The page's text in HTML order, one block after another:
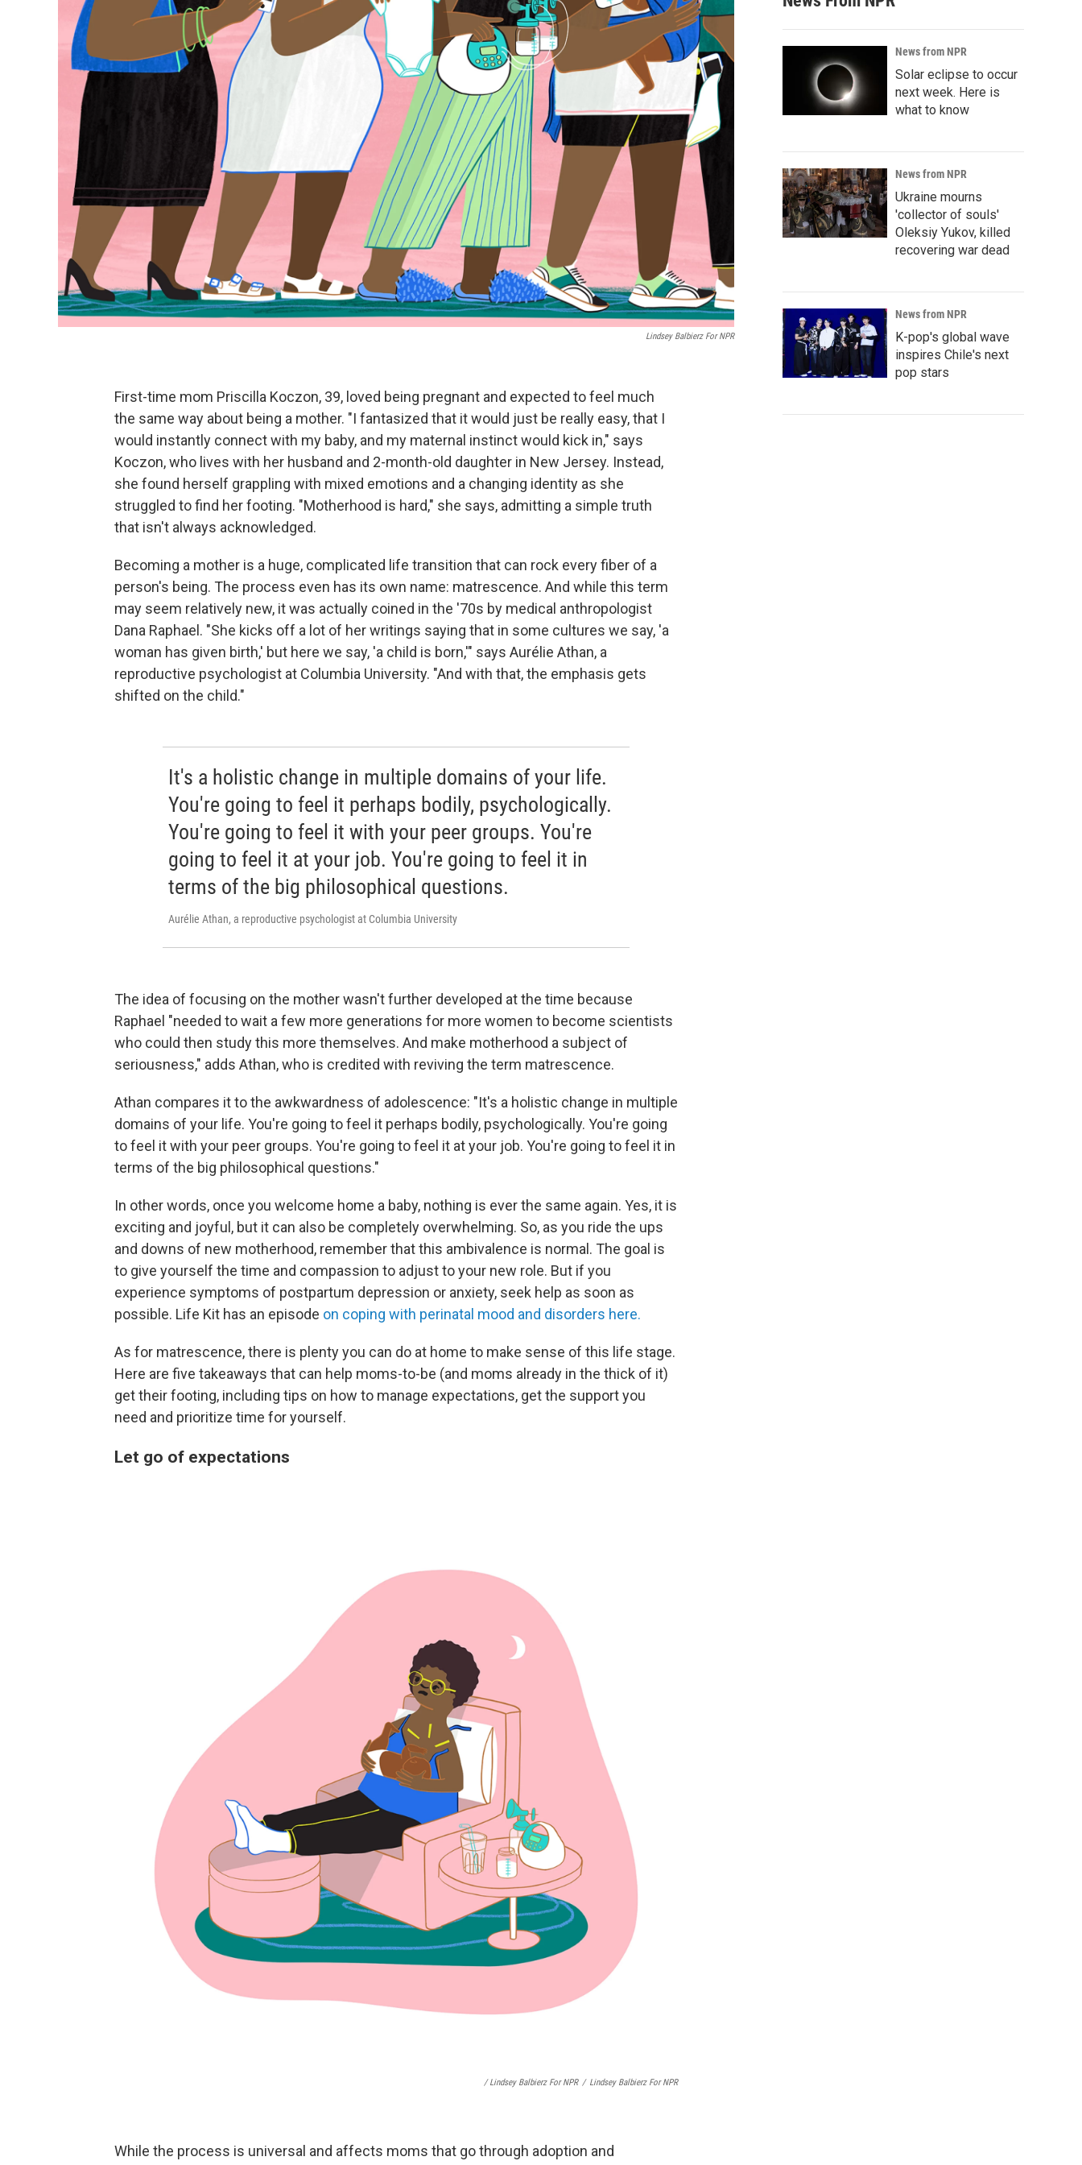
Lindsey Balbierz For NPR
First-time mom Priscilla Koczon, 39, loved being pregnant and expected to feel much
the same way about being a mother. "I fantasized that it would just be really easy, that I
would instantly connect with my baby, and my maternal instinct would kick in," says
Koczon, who lives with her husband and 2-month-old daughter in New Jersey. Instead,
she found herself grappling with mixed emotions and a changing identity as she
struggled to find her footing. "Motherhood is hard," she says, admitting a simple truth
that isn't always acknowledged.
Becoming a mother is a huge, complicated life transition that can rock every fiber of a
person's being. The process even has its own name: matrescence. And while this term
may seem relatively new, it was actually coined in the '70s by medical anthropologist
Dana Raphael. "She kicks off a lot of her writings saying that in some cultures we say, 'a
woman has given birth,' but here we say, 'a child is born,'" says Aurélie Athan, a
reproductive psychologist at Columbia University. "And with that, the emphasis gets
shifted on the child."
It's a holistic change in multiple domains of your life.
You're going to feel it perhaps bodily, psychologically.
You're going to feel it with your peer groups. You're
going to feel it at your job. You're going to feel it in
terms of the big philosophical questions.
Aurélie Athan, a reproductive psychologist at Columbia University
The idea of focusing on the mother wasn't further developed at the time because
Raphael "needed to wait a few more generations for more women to become scientists
who could then study this more themselves. And make motherhood a subject of
seriousness," adds Athan, who is credited with reviving the term matrescence.
Athan compares it to the awkwardness of adolescence: "It's a holistic change in multiple
domains of your life. You're going to feel it perhaps bodily, psychologically. You're going
to feel it with your peer groups. You're going to feel it at your job. You're going to feel it in
terms of the big philosophical questions."
In other words, once you welcome home a baby, nothing is ever the same again. Yes, it is
exciting and joyful, but it can also be completely overwhelming. So, as you ride the ups
and downs of new motherhood, remember that this ambivalence is normal. The goal is
to give yourself the time and compassion to adjust to your new role. But if you
experience symptoms of postpartum depression or anxiety, seek help as soon as
possible. Life Kit has an episode on coping with perinatal mood and disorders here.
As for matrescence, there is plenty you can do at home to make sense of this life stage.
Here are five takeaways that can help moms-to-be (and moms already in the thick of it)
get their footing, ​​including tips on how to manage expectations, get the support you
need and prioritize time for yourself.
Let go of expectations
/ Lindsey Balbierz For NPR / Lindsey Balbierz For NPR
While the process is universal and affects moms that go through adoption and
News from NPR
Solar eclipse to occur
next week. Here is
what to know
News from NPR
Ukraine mourns
'collector of souls'
Oleksiy Yukov, killed
recovering war dead
News from NPR
K-pop's global wave
inspires Chile's next
pop stars